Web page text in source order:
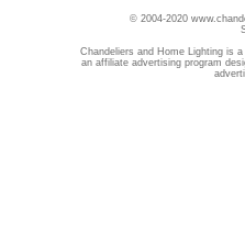
© 2004-2020
Chandeliers and Home Lighting is
an affiliate advertising program